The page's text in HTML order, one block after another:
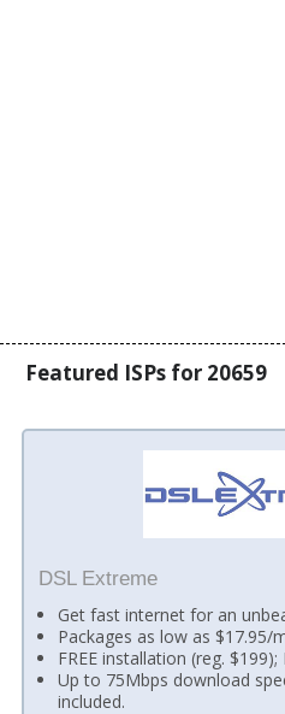
Featured ISPs for 20659
DSL Extreme
Get fast internet for an
Packages as low as $17.95/
FREE installation (reg.
Up to 75Mbps download
included.